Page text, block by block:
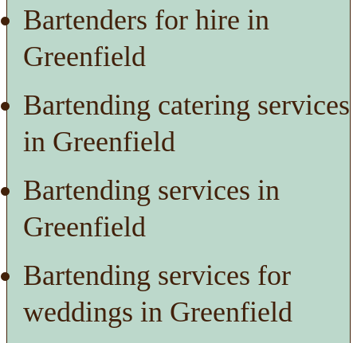
Bartenders for hire in
Greenfield
Bartending catering services
in Greenfield
Bartending services in
Greenfield
Bartending services for
weddings in Greenfield